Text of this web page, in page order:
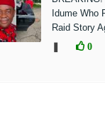
Idume Who
Raid Story
0